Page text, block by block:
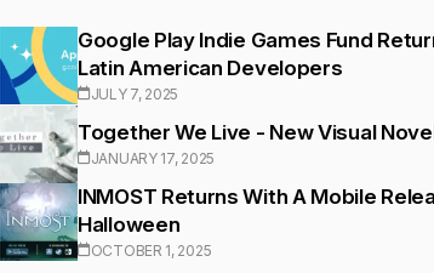
Google Play Indie Games Fund
Latin American Developers
JULY 7, 2025
Together We Live - New Visual
JANUARY 17, 2025
INMOST Returns With A Mobile
Halloween
OCTOBER 1, 2025